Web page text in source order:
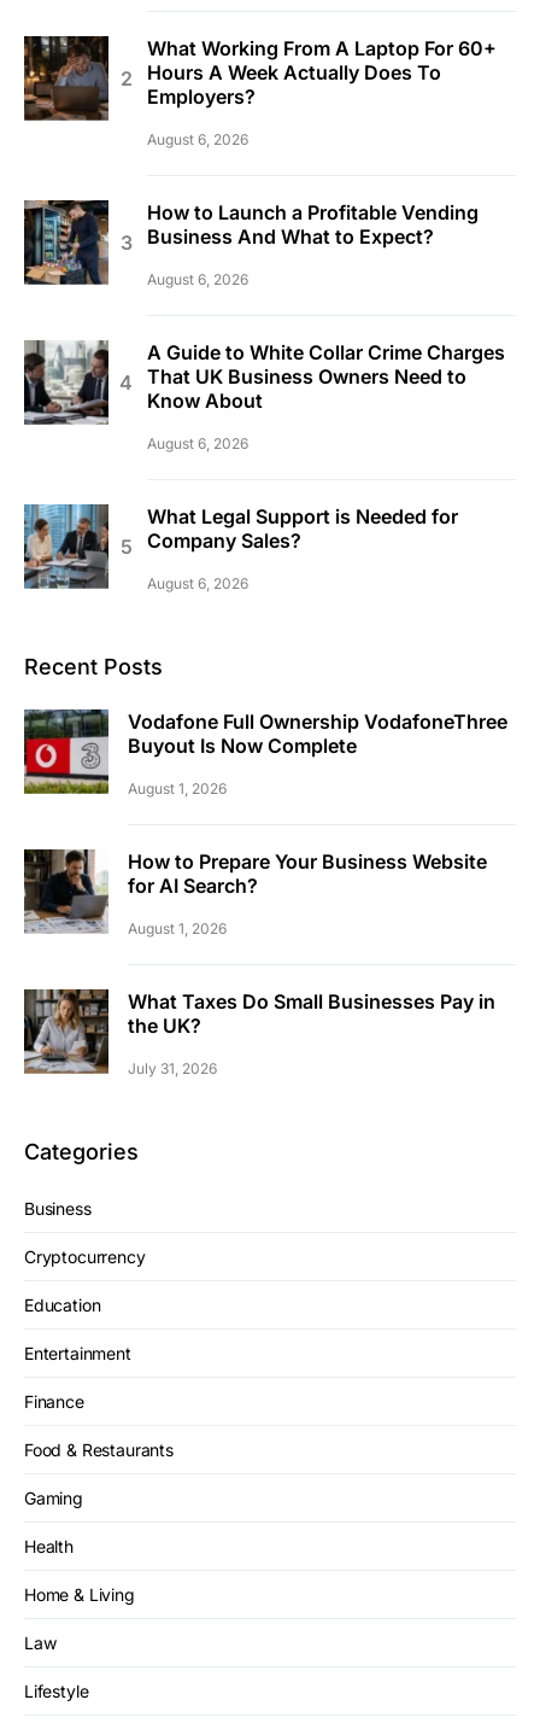
What Working From A Laptop For 60+
Hours A Week Actually Does To
Employers?
August 6, 2026
How to Launch a Profitable Vending
Business And What to Expect?
August 6, 2026
A Guide to White Collar Crime Charges
That UK Business Owners Need to
Know About
August 6, 2026
What Legal Support is Needed for
Company Sales?
August 6, 2026
Recent Posts
Vodafone Full Ownership VodafoneThree
Buyout Is Now Complete
August 1, 2026
How to Prepare Your Business Website
for AI Search?
August 1, 2026
What Taxes Do Small Businesses Pay in
the UK?
July 31, 2026
Categories
Business
Cryptocurrency
Education
Entertainment
Finance
Food & Restaurants
Gaming
Health
Home & Living
Law
Lifestyle